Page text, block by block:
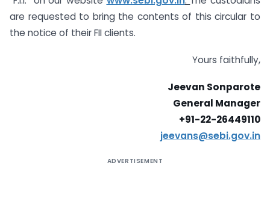
are requested to bring the contents of this circular to
the notice of their FII clients.
Yours faithfully,
Jeevan Sonparote
General Manager
+91-22-26449110
jeevans@sebi.gov.in
ADVERTISEMENT